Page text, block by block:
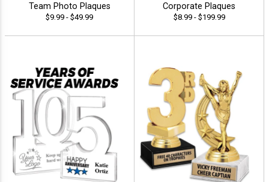
Team Photo Plaques
$9.99 - $49.99
Corporate Plaques
$8.99 - $199.99